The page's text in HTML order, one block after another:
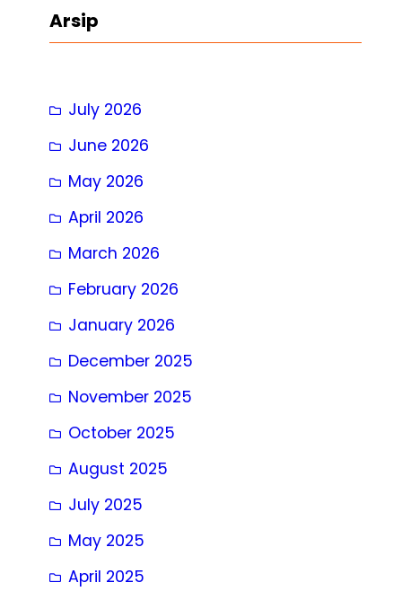
c
Arsip
July 2026
June 2026
May 2026
April 2026
March 2026
February 2026
January 2026
December 2025
November 2025
October 2025
August 2025
July 2025
May 2025
April 2025